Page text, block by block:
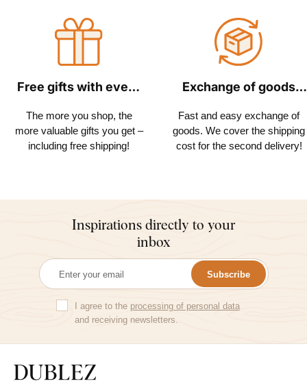
Free gifts with every
The more you shop, the
more valuable gifts you get –
including free shipping!
Exchange of goods
Fast and easy exchange of
goods. We cover the shipping
cost for the second delivery!
Inspirations directly to your
inbox
Subscribe
I agree to the processing of personal data
and receiving newsletters.